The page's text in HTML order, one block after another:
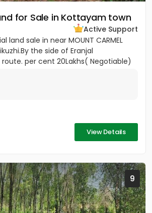
for Sale in Kottayam town
Active Support
land sale in near MOUNT CARMEL
the side of Eranjal
per cent 20Lakhs( Negotiable)
View Details
9